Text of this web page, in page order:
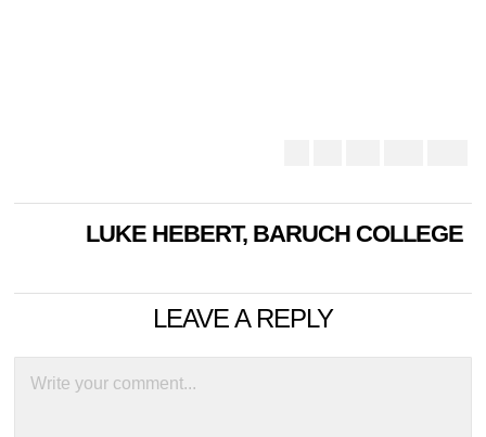
LUKE HEBERT, BARUCH COLLEGE
LEAVE A REPLY